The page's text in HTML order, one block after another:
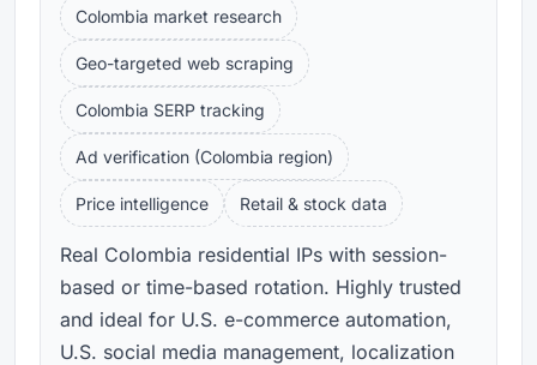
Colombia market research
Geo-targeted web scraping
Colombia SERP tracking
Ad verification (Colombia region)
Price intelligence Retail & stock data
Real Colombia residential IPs with session-
based or time-based rotation. Highly trusted
and ideal for U.S. e-commerce automation,
U.S. social media management, localization